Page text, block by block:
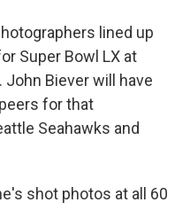
lined up
Super Bowl LX at
John Biever will have
for that
Seahawks and
shot photos at all 60